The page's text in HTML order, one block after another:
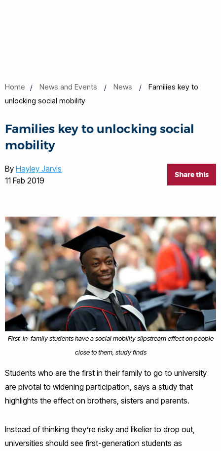
Home News and Events News
Families key to
unlocking social mobility
Families key to unlocking social
mobility
Share this
By Hayley Jarvis
11 Feb 2019
First-in-family students have a social mobility slipstream effect on people
close to them, study finds
Students who are the first in their family to go to university
are pivotal to widening participation, says a study that
highlights the effect on brothers, sisters and parents.
Instead of thinking they’re risky and likelier to drop out,
universities should see first-generation students as